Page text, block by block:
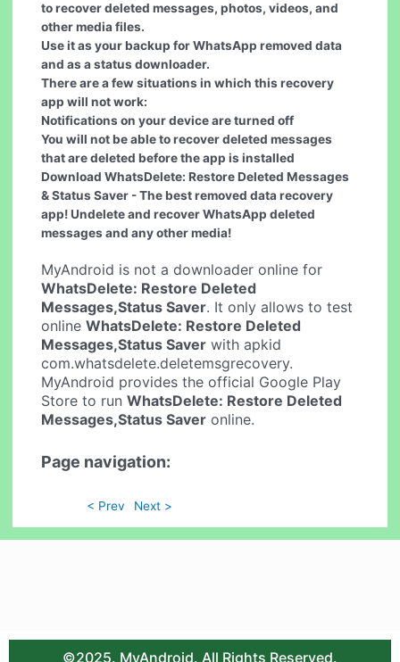
to recover deleted messages, photos, videos, and
other media files.
Use it as yourbackup for WhatsApp removed data
and as a status downloader.
There are a few situations in which this recovery
app will not work:
Notifications on your device are turned off
You will not be able to recover deleted messages
that are deleted before the app is installed
Download WhatsDelete: Restore Deleted Messages
& Status Saver - The best removed data recovery
app! Undelete and recover WhatsApp deleted
messages and any other media!
MyAndroid is not a downloader online for
WhatsDelete: Restore Deleted
Messages,Status Saver. It only allows to test
onlineWhatsDelete: Restore Deleted
Messages,Status Saver with apkid
com.whatsdelete.deletemsgrecovery.
MyAndroid provides the official Google Play
Store to runWhatsDelete: Restore Deleted
Messages,Status Saver online.
Page navigation:
< Prev Next >
©2025. MyAndroid. All Rights Reserved.